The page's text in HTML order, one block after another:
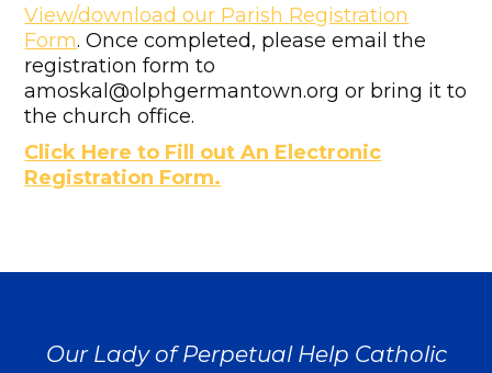
View/download our Parish Registration
Form. Once completed, please email the
registration form to
amoskal@olphgermantown.org or bring it to
the church office.
Click Here to Fill out An Electronic
Registration Form.
Our Lady of Perpetual Help Catholic